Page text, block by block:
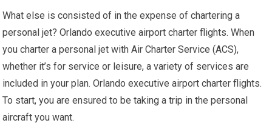
What else is consisted of in the expense of chartering a
personal jet? Orlando executive airport charter flights. When
you charter a personal jet with Air Charter Service (ACS),
whether it’s for service or leisure, a variety of services are
included in your plan. Orlando executive airport charter flights.
To start, you are ensured to be taking a trip in the personal
aircraft you want.